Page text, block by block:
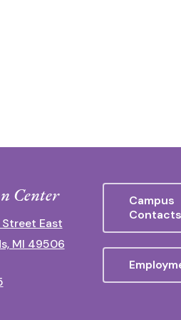
Center
East
MI 49506
Campus
Contacts